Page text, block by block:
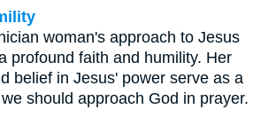
woman's approach to Jesus
profound faith and humility. Her
belief in Jesus' power serve as a
should approach God in prayer.